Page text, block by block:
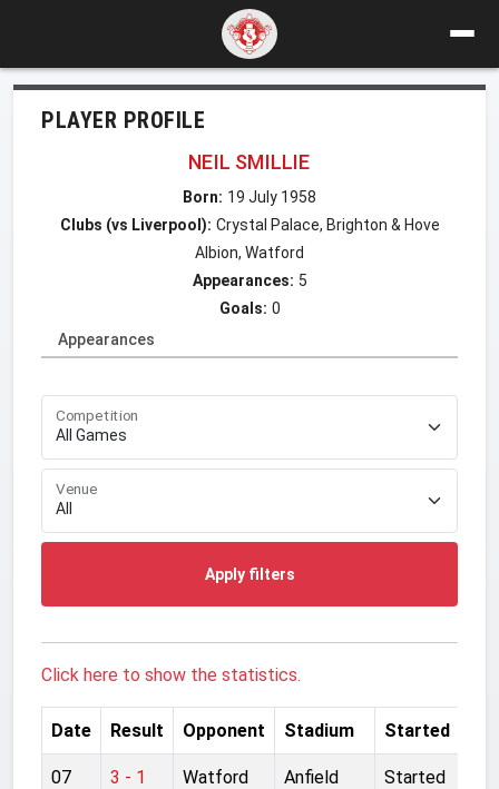
PLAYER PROFILE
NEIL SMILLIE
Born: 19 July 1958
Clubs (vs Liverpool): Crystal Palace, Brighton & Hove
Albion, Watford
Appearances: 5
Goals: 0
Appearances
Competition
Venue
Apply filters
Click here to show the statistics.
Date Result Opponent Stadium Started
07
3 - 1 Watford Anfield Started